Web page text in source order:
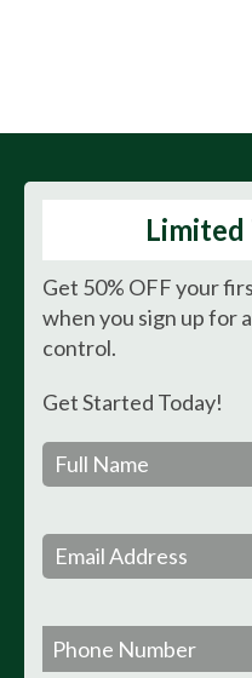
Mr.
Get 50% OFF your
when you sign up for
control.
Get Started Today!